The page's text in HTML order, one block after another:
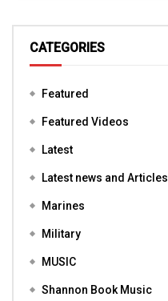
CATEGORIES
Featured
Featured Videos
Latest
Latest news and Articles
Marines
Military
MUSIC
Shannon Book Music